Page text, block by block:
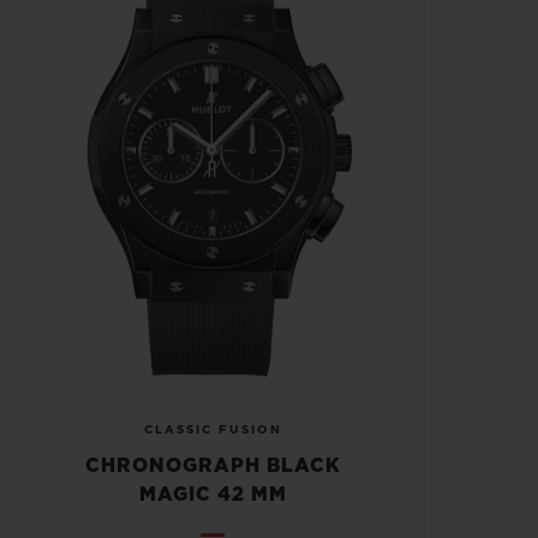
CLASSIC FUSION
CHRONOGRAPH BLACK
MAGIC 42 MM